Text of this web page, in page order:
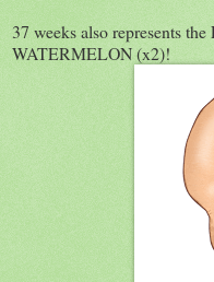
37 weeks also represents
WATERMELON (x2)!